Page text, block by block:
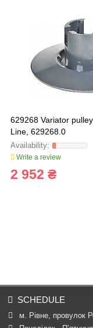
629268 Variator
Line, 629268.0
Write a review
2 952 ₴
SCHEDULE
м. Рівне, провулок